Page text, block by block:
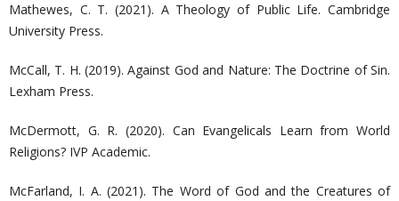
Mathewes, C. T. (2021). A Theology of Public Life. Cambridge
University Press.
McCall, T. H. (2019). Against God and Nature: The Doctrine of Sin.
Lexham Press.
McDermott, G. R. (2020). Can Evangelicals Learn from World
Religions? IVP Academic.
McFarland, I. A. (2021). The Word of God and the Creatures of